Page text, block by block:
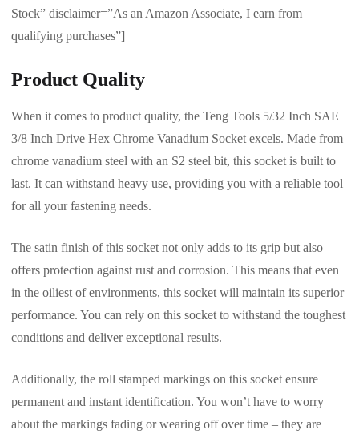
Stock” disclaimer=”As an Amazon Associate, I earn from
qualifying purchases”]
Product Quality
When it comes to product quality, the Teng Tools 5/32 Inch SAE
3/8 Inch Drive Hex Chrome Vanadium Socket excels. Made from
chrome vanadium steel with an S2 steel bit, this socket is built to
last. It can withstand heavy use, providing you with a reliable tool
for all your fastening needs.
The satin finish of this socket not only adds to its grip but also
offers protection against rust and corrosion. This means that even
in the oiliest of environments, this socket will maintain its superior
performance. You can rely on this socket to withstand the toughest
conditions and deliver exceptional results.
Additionally, the roll stamped markings on this socket ensure
permanent and instant identification. You won’t have to worry
about the markings fading or wearing off over time – they are